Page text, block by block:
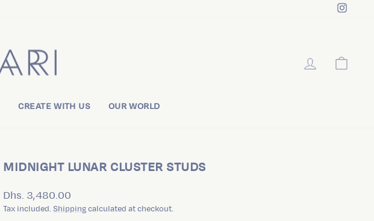
LOG IN
CREATE WITH US OUR WORLD
MIDNIGHT LUNAR CLUSTER STUDS
Regular
price
Dhs. 3,480.00
Tax included. Shipping calculated at checkout.